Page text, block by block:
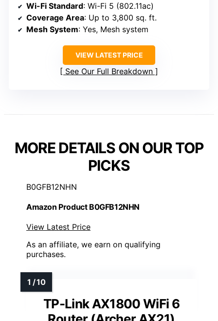
Wi-Fi Standard: Wi-Fi 5 (802.11ac)
Coverage Area: Up to 3,800 sq. ft.
Mesh System: Yes, Mesh system
VIEW LATEST PRICE
See Our Full Breakdown
MORE DETAILS ON OUR TOP
PICKS
B0GFB12NHN
Amazon Product B0GFB12NHN
View Latest Price
As an affiliate, we earn on qualifying
purchases.
TP-Link AX1800 WiFi 6